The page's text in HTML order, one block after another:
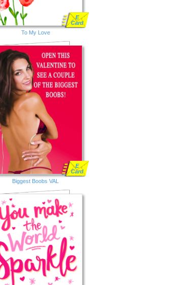
To My Love
E
Card
Biggest Boobs VAL
E
Card